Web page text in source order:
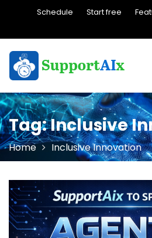
Schedule Start free
Tag:Inclusive
Home Inclusive Innovation